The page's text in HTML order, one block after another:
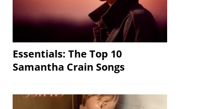
Essentials: The Top 10
Samantha Crain Songs